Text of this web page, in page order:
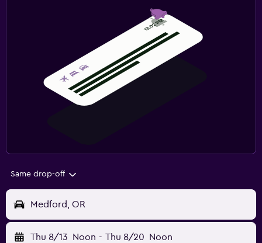
Same drop-off
Medford, OR
Thu 8/13 Noon - Thu 8/20 Noon